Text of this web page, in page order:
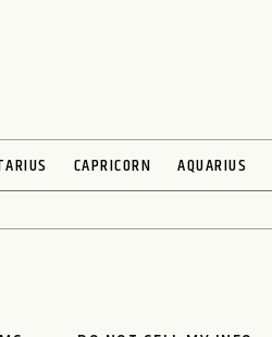
CAPRICORN AQUARIUS